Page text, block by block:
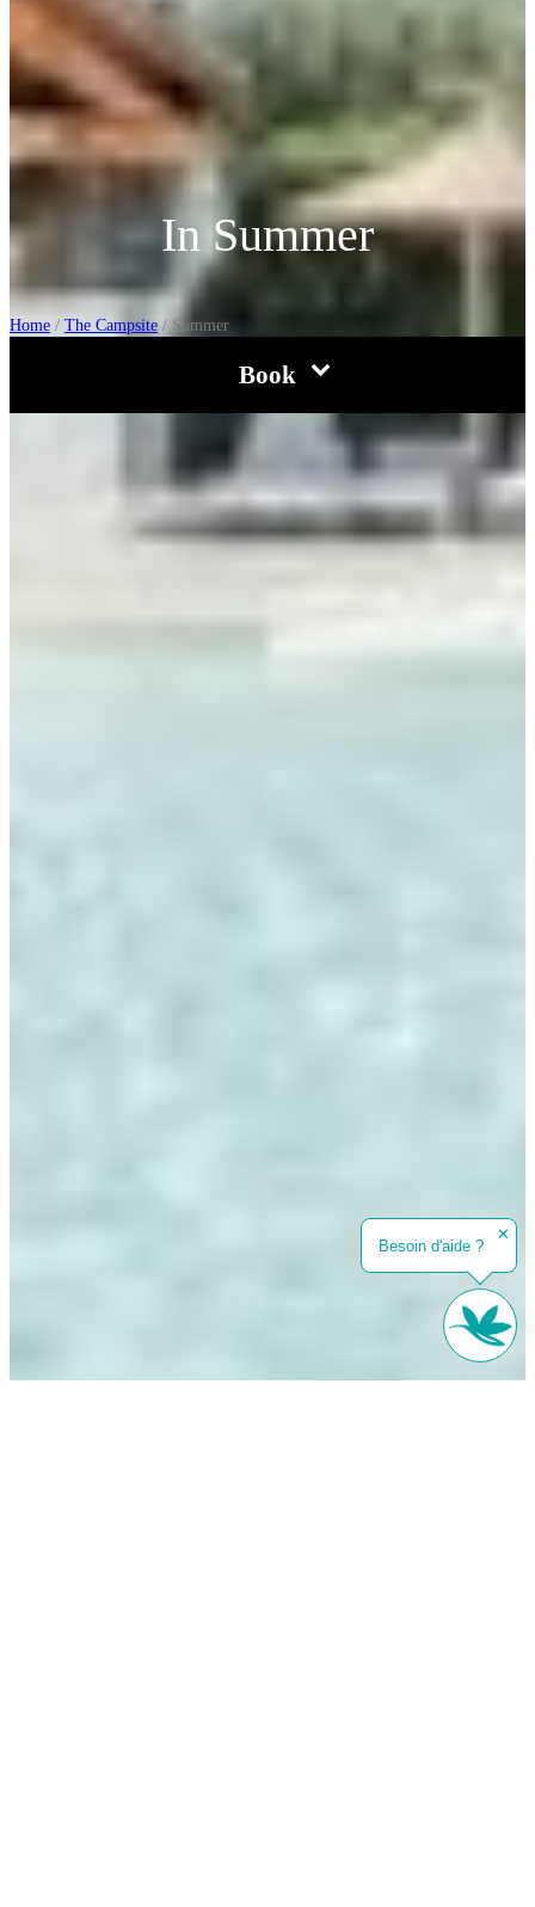
In Summer
Home / The Campsite / Summer
Book
Besoin d'aide ?
✕